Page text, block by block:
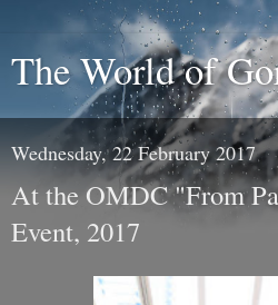
The World of
Wednesday, 22 February 2017
At the OMDC "From
Event, 2017